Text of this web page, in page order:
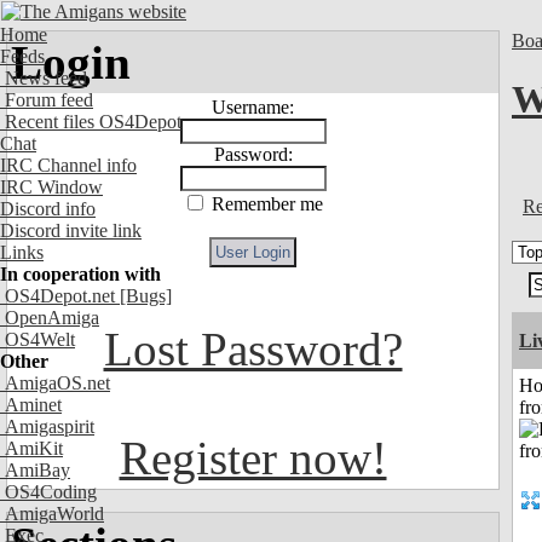
Home
Feeds
News feed
Forum feed
Recent files OS4Depot
Chat
IRC Channel info
IRC Window
Discord info
Discord invite link
Links
In cooperation with
OS4Depot.net [Bugs]
OpenAmiga
OS4Welt
Other
AmigaOS.net
Aminet
Amigaspirit
AmiKit
AmiBay
OS4Coding
AmigaWorld
Exec
Login
Username:
Password:
Remember me
Lost Password?
Register now!